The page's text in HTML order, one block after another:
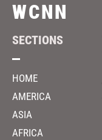
WCNN
SECTIONS
HOME
AMERICA
ASIA
AFRICA